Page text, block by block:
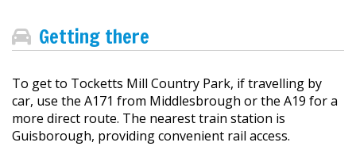
Getting there
To get to Tocketts Mill Country Park, if travelling by
car, use the A171 from Middlesbrough or the A19 for a
more direct route. The nearest train station is
Guisborough, providing convenient rail access.